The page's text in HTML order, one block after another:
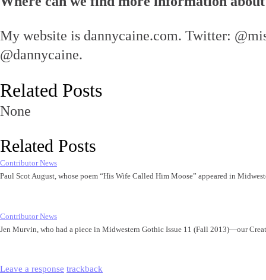
My website is dannycaine.com. Twitter:
@dannycaine.
Related Posts
None
Related Posts
Contributor News
Paul Scot August, whose poem “His Wife Called Him Moose” appeared in
Contributor News
Jen Murvin, who had a piece in Midwestern Gothic Issue 11 (Fall 2013)—our
Leave a response trackback